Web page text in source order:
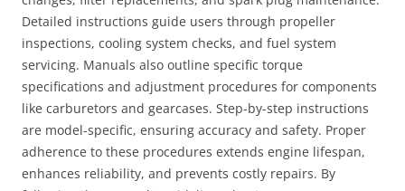
Detailed instructions guide users through propeller
inspections, cooling system checks, and fuel system
servicing. Manuals also outline specific torque
specifications and adjustment procedures for components
like carburetors and gearcases. Step-by-step instructions
are model-specific, ensuring accuracy and safety. Proper
adherence to these procedures extends engine lifespan,
enhances reliability, and prevents costly repairs. By